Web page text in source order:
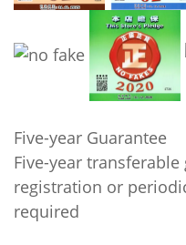
Five-year Guarantee
Five-year
registration or
required